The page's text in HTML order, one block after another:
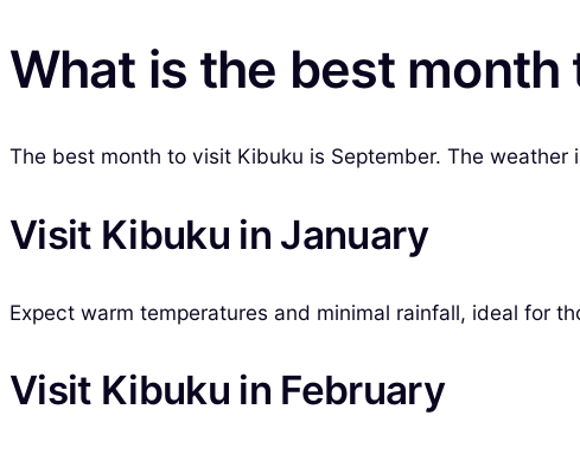
What is the best month
The best month to visit Kibuku is September. The
Visit Kibuku in January
Expect warm temperatures and minimal rainfall, ideal for
Visit Kibuku in February